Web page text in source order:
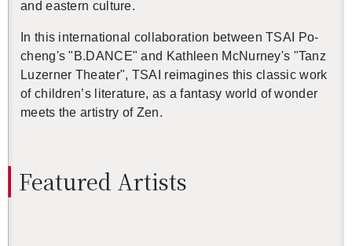
and east­ern cul­ture.
In this in­ter­na­tional col­lab­o­ra­tion be­tween TSAI Po-
cheng's "B.​DANCE" and Kath­leen Mc­Nur­ney's "Tanz
Luzerner The­ater", TSAI reimag­ines this clas­sic work
of chil­dren’s lit­er­a­ture, as a fan­tasy world of won­der
meets the artistry of Zen.
Fea­tured Artists